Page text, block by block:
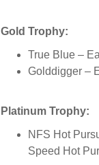
Gold Trophy:
True Blue –
Golddigger –
Platinum Trophy:
NFS Hot
Speed Hot